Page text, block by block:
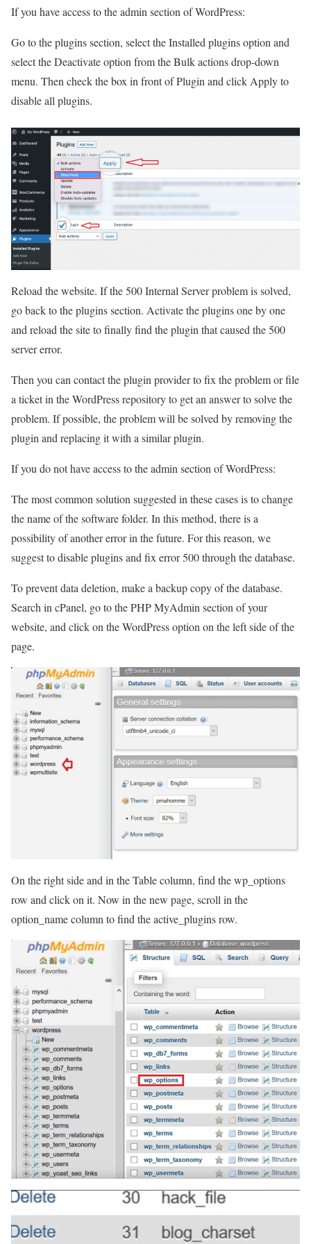
If you have access to the admin section of WordPress:
Go to the plugins section, select the Installed plugins option and
select the Deactivate option from the Bulk actions drop-down
menu. Then check the box in front of Plugin and click Apply to
disable all plugins.
Reload the website. If the 500 Internal Server problem is solved,
go back to the plugins section. Activate the plugins one by one
and reload the site to finally find the plugin that caused the 500
server error.
Then you can contact the plugin provider to fix the problem or file
a ticket in the WordPress repository to get an answer to solve the
problem. If possible, the problem will be solved by removing the
plugin and replacing it with a similar plugin.
If you do not have access to the admin section of WordPress:
The most common solution suggested in these cases is to change
the name of the software folder. In this method, there is a
possibility of another error in the future. For this reason, we
suggest to disable plugins and fix error 500 through the database.
To prevent data deletion, make a backup copy of the database.
Search in cPanel, go to the PHP MyAdmin section of your
website, and click on the WordPress option on the left side of the
page.
On the right side and in the Table column, find the wp_options
row and click on it. Now in the new page, scroll in the
option_name column to find the active_plugins row.